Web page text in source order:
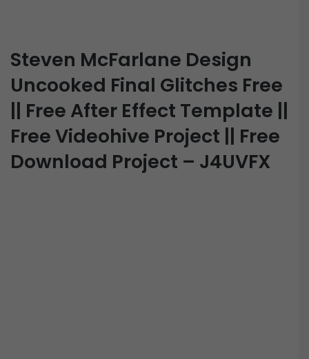
Steven McFarlane Design
Uncooked Final Glitches Free
|| Free After Effect Template ||
Free Videohive Project || Free
Download Project – J4UVFX